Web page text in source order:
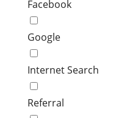
Facebook
Google
Internet Search
Referral